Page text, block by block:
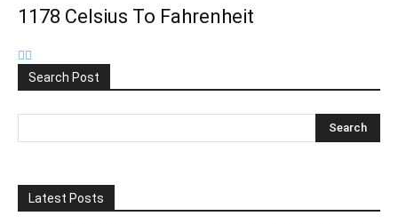
1178 Celsius To Fahrenheit
Search Post
Latest Posts